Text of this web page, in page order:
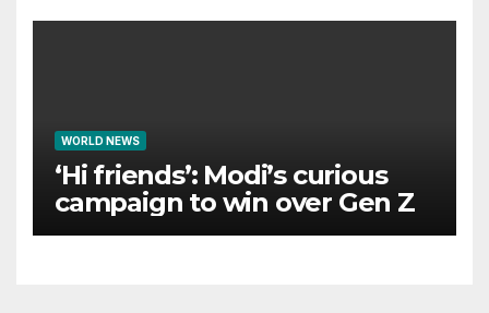
WORLD NEWS
‘Hi friends’: Modi’s curious
campaign to win over Gen Z